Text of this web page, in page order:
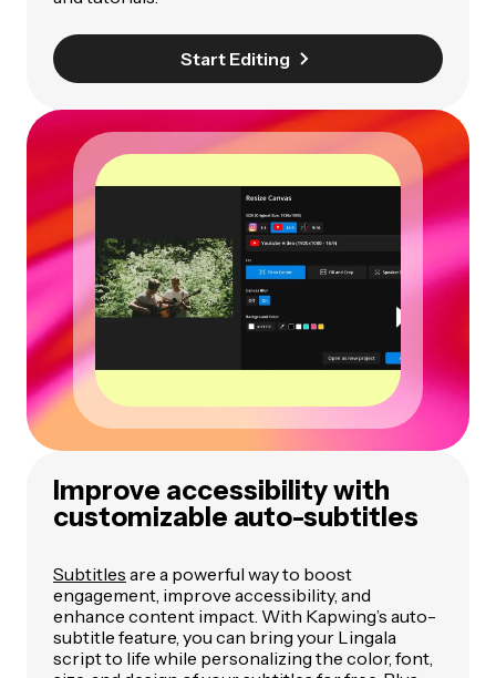
Start Editing
Improve accessibility with
customizable auto-subtitles
Subtitles are a powerful way to boost
engagement, improve accessibility, and
enhance content impact. With Kapwing’s auto-
subtitle feature, you can bring your Lingala
script to life while personalizing the color, font,